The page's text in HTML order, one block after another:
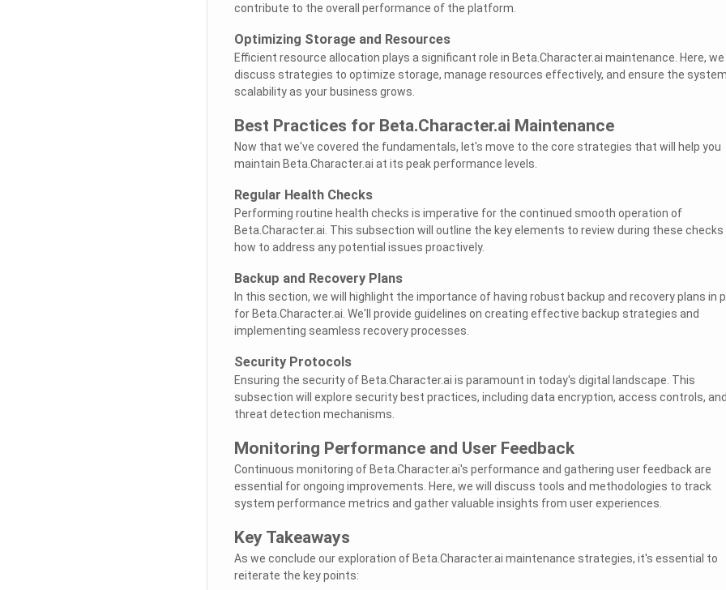
contribute to the overall performance of the platform.
Optimizing Storage and Resources
Efficient resource allocation plays a significant role in Beta.Character.ai maintenance. Here, we
discuss strategies to optimize storage, manage resources effectively, and ensure the
scalability as your business grows.
Best Practices for Beta.Character.ai Maintenance
Now that we've covered the fundamentals, let's move to the core strategies that will help you
maintain Beta.Character.ai at its peak performance levels.
Regular Health Checks
Performing routine health checks is imperative for the continued smooth operation of
Beta.Character.ai. This subsection will outline the key elements to review during these checks
how to address any potential issues proactively.
Backup and Recovery Plans
In this section, we will highlight the importance of having robust backup and recovery plans in
for Beta.Character.ai. We'll provide guidelines on creating effective backup strategies and
implementing seamless recovery processes.
Security Protocols
Ensuring the security of Beta.Character.ai is paramount in today's digital landscape. This
subsection will explore security best practices, including data encryption, access controls, and
threat detection mechanisms.
Monitoring Performance and User Feedback
Continuous monitoring of Beta.Character.ai's performance and gathering user feedback are
essential for ongoing improvements. Here, we will discuss tools and methodologies to track
system performance metrics and gather valuable insights from user experiences.
Key Takeaways
As we conclude our exploration of Beta.Character.ai maintenance strategies, it's essential to
reiterate the key points: